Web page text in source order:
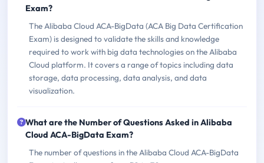
Exam?
The Alibaba Cloud ACA-BigData (ACA Big Data Certification
Exam) is designed to validate the skills and knowledge
required to work with big data technologies on the Alibaba
Cloud platform. It covers a range of topics including data
storage, data processing, data analysis, and data
visualization.
What are the Number of Questions Asked in Alibaba
Cloud ACA-BigData Exam?
The number of questions in the Alibaba Cloud ACA-BigData